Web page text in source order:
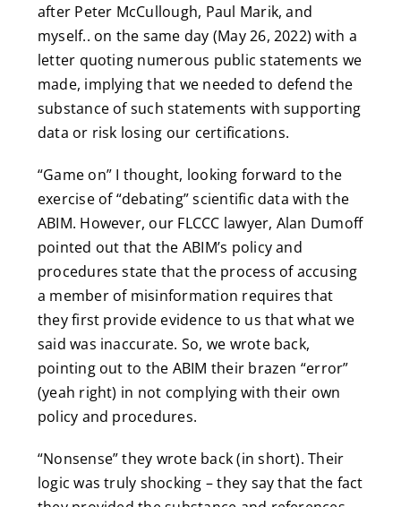
after Peter McCullough, Paul Marik, and
myself.. on the same day (May 26, 2022) with a
letter quoting numerous public statements we
made, implying that we needed to defend the
substance of such statements with supporting
data or risk losing our certifications.
“Game on” I thought, looking forward to the
exercise of “debating” scientific data with the
ABIM. However, our FLCCC lawyer, Alan Dumoff
pointed out that the ABIM’s policy and
procedures state that the process of accusing
a member of misinformation requires that
they first provide evidence to us that what we
said was inaccurate. So, we wrote back,
pointing out to the ABIM their brazen “error”
(yeah right) in not complying with their own
policy and procedures.
“Nonsense” they wrote back (in short). Their
logic was truly shocking – they say that the fact